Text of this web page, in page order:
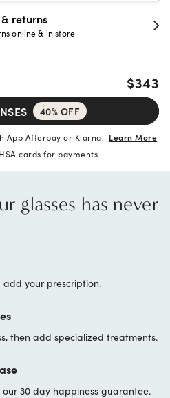
30-day happiness
Full refund or replacement
$343
40% OFF
App Afterpay or Klarna. Learn More
cards for payments
glasses has never
add your prescription.
then add specialized treatments.
30 day happiness guarantee.